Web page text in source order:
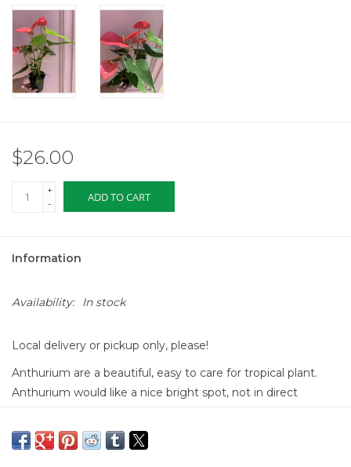
$26.00
+
-
ADD TO CART
Information
Availability: In stock
Local delivery or pickup only, please!
Anthurium are a beautiful, easy to care for tropical plant.
Anthurium would like a nice bright spot, not in direct
have a happy plant when the leaves are bright and shiny!
The best thing about them is that it is continuously